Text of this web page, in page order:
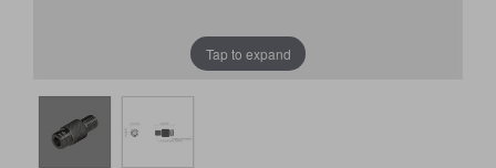
Tap to expand